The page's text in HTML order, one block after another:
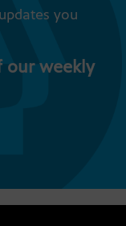
you
our weekly